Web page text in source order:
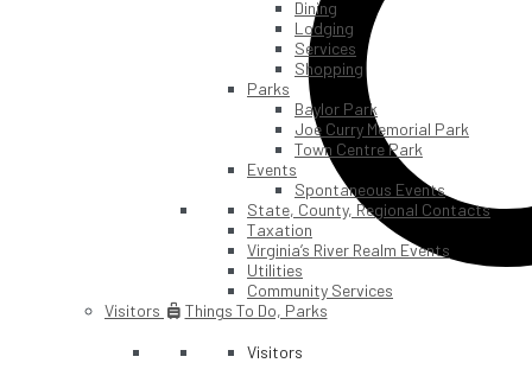
Dining
Lodging
Services
Shopping
Parks
Baylor Park
Joe Curry Memorial Park
Town Centre Park
Events
Spontaneous Events
State, County, Regional Contacts
Taxation
Virginia’s River Realm Events
Utilities
Community Services
Visitors
Things To Do, Parks
Visitors